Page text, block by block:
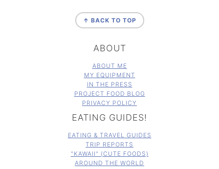
↑ BACK TO TOP
ABOUT
ABOUT ME
MY EQUIPMENT
IN THE PRESS
PROJECT FOOD BLOG
PRIVACY POLICY
EATING GUIDES!
EATING & TRAVEL GUIDES
TRIP REPORTS
"KAWAII" (CUTE FOODS)
AROUND THE WORLD